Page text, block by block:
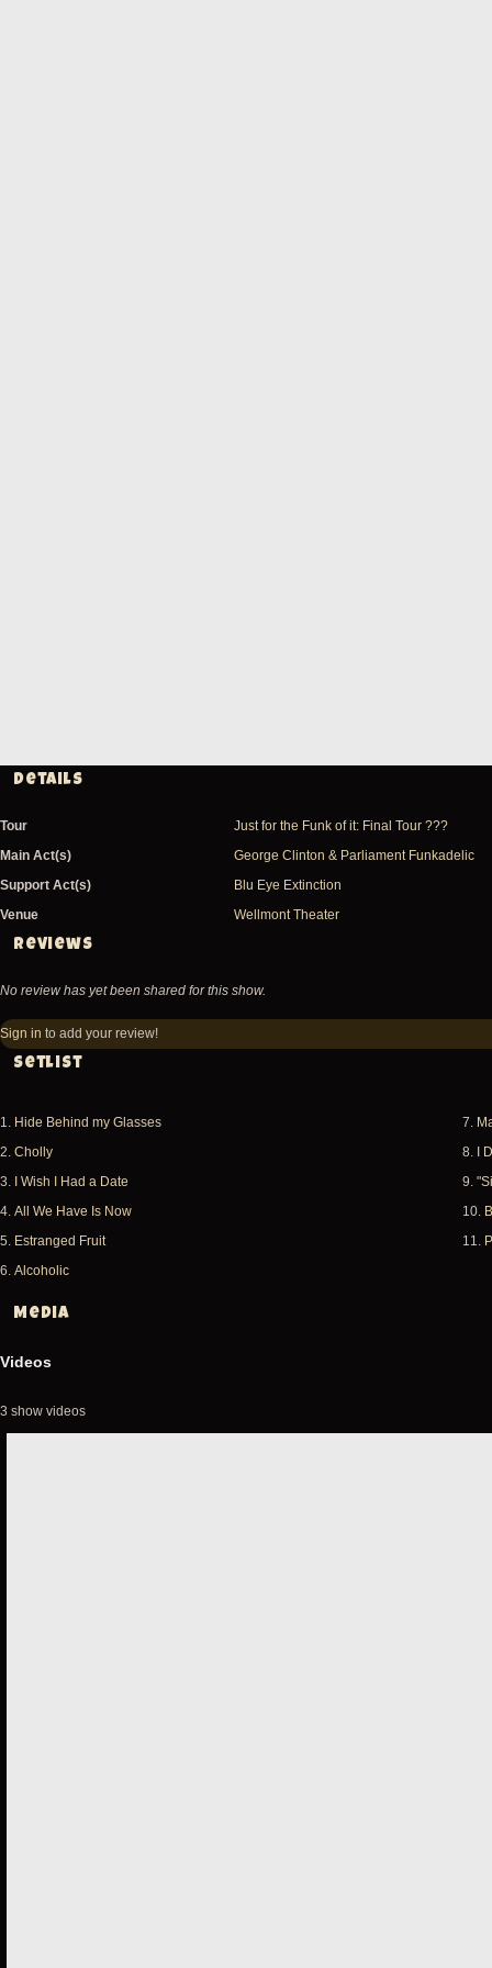
Details
Tour
Just for the Funk of it: Final Tour ???
Main Act(s)
George Clinton & Parliament Funkadelic
Support Act(s)
Blu Eye Extinction
Venue
Wellmont Theater
Reviews
No review has yet been shared for this show.
Sign in to add your review!
Setlist
1. Hide Behind my Glasses
2. Cholly
3. I Wish I Had a Date
4. All We Have Is Now
5. Estranged Fruit
6. Alcoholic
7.
8. I
9.
10.
11.
Media
Videos
3 show videos